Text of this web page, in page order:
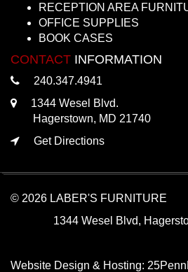
RECEPTION AREA
OFFICE SUPPLIES
BOOK CASES
CONTACT INFORMATION
240.347.4941
1344 Wesel Blvd.
Hagerstown, MD 21740
Get Directions
© 2026 LABER'S FURNITURE
1344 Wesel Blvd,
Website Design & Hosting: